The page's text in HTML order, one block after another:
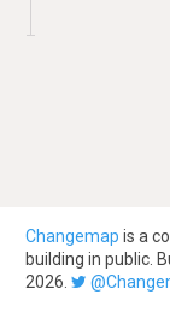
Changemap is a
building in public.
2026.